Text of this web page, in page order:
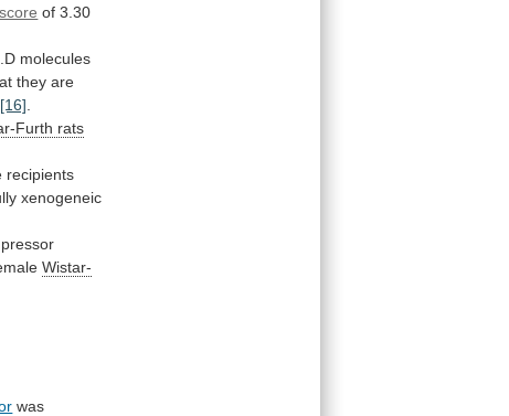
of 3.30
molecules
they are
[16]
Furth rats
recipients
xenogeneic
pressor
Wistar-
was